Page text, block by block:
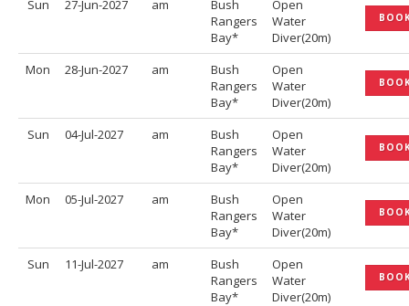
Sun 27-Jun-2027 am
Bush
Rangers
Bay*
Open
Water
Diver(20m)
Mon 28-Jun-2027 am
Bush
Rangers
Bay*
Open
Water
Diver(20m)
Sun 04-Jul-2027 am
Bush
Rangers
Bay*
Open
Water
Diver(20m)
Mon 05-Jul-2027 am
Bush
Rangers
Bay*
Open
Water
Diver(20m)
Sun 11-Jul-2027 am
Bush
Rangers
Bay*
Open
Water
Diver(20m)